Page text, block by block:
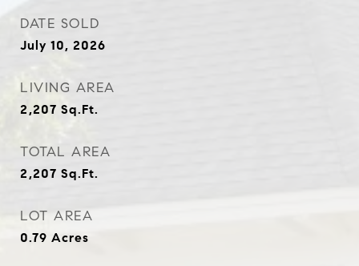
DATE SOLD
July 10, 2026
LIVING AREA
2,207 Sq.Ft.
TOTAL AREA
2,207 Sq.Ft.
LOT AREA
0.79 Acres